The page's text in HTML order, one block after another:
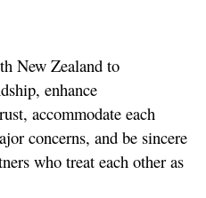
New Zealand to
enhance
accommodate each
concerns, and be sincere
who treat each other as